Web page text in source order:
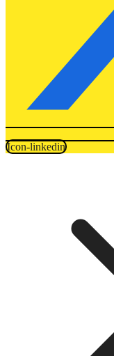
Icon-linkedin